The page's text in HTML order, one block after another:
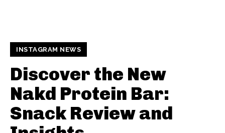
INSTAGRAM NEWS
Discover the New
Nakd Protein Bar:
Snack Review and